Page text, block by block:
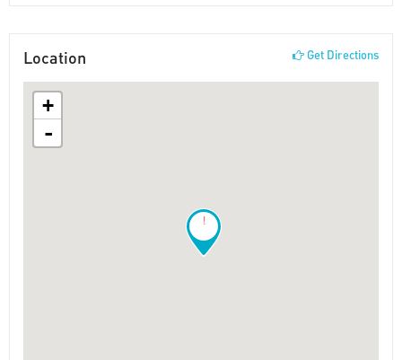
Location Get Directions
!
+
-